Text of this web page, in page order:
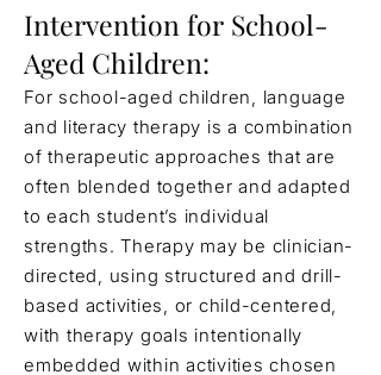
Intervention for School-
Aged Children:
For school-aged children, language
and literacy therapy is a combination
of therapeutic approaches that are
often blended together and adapted
to each student’s individual
strengths. Therapy may be clinician-
directed, using structured and drill-
based activities, or child-centered,
with therapy goals intentionally
embedded within activities chosen